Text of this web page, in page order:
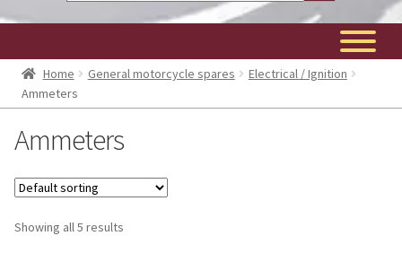
Home General motorcycle spares
Electrical / Ignition
Ammeters
Ammeters
Showing all 5 results